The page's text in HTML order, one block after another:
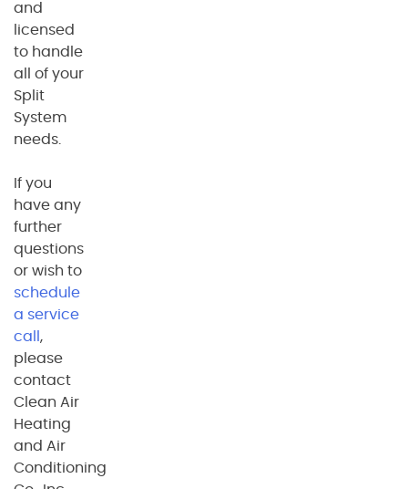
and
licensed
to handle
all of your
Split
System
needs.
If you
have any
further
questions
or wish to
schedule
a service
call ,
please
contact
Clean Air
Heating
and Air
Conditioning